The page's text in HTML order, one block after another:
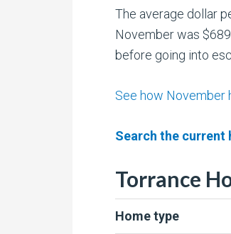
The average dollar
November was
before going into
See how November
Search the current
Torrance
Home type